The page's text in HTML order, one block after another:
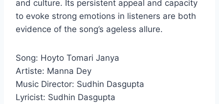
and culture. Its persistent appeal and capacity
to evoke strong emotions in listeners are both
evidence of the song’s ageless allure.
Song: Hoyto Tomari Janya
Artiste: Manna Dey
Music Director: Sudhin Dasgupta
Lyricist: Sudhin Dasgupta